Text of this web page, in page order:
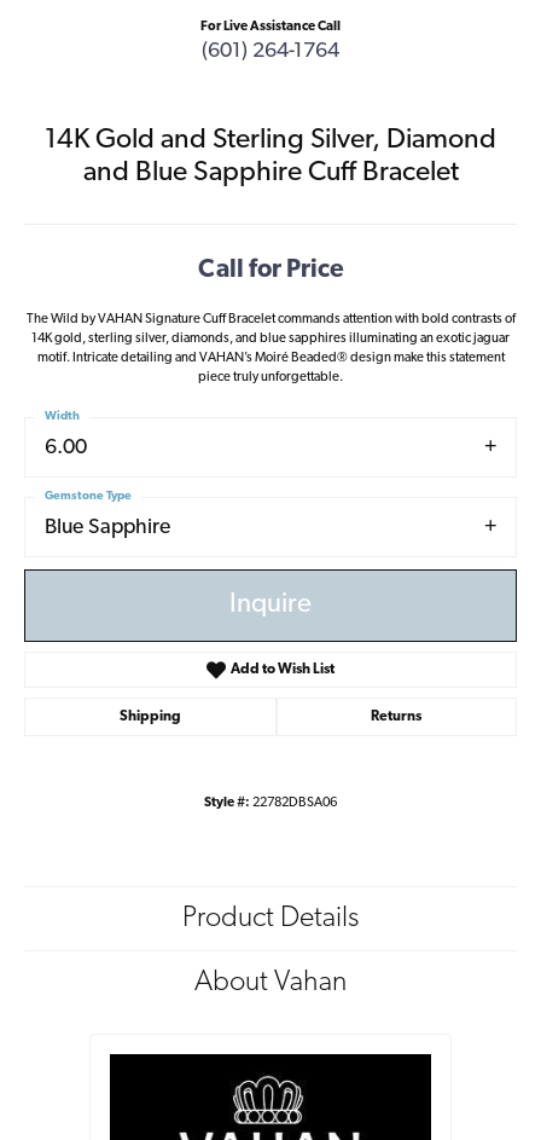
For Live Assistance Call
(601) 264-1764
14K Gold and Sterling Silver, Diamond
and Blue Sapphire Cuff Bracelet
Call for Price
The Wild by VAHAN Signature Cuff Bracelet commands attention with bold contrasts of
14K gold, sterling silver, diamonds, and blue sapphires illuminating an exotic jaguar
motif. Intricate detailing and VAHAN’s Moiré Beaded® design make this statement
piece truly unforgettable.
6.00
Width
Blue Sapphire
Gemstone Type
Inquire
Add to Wish List
Shipping Returns
Style #: 22782DBSA06
Product Details
About Vahan